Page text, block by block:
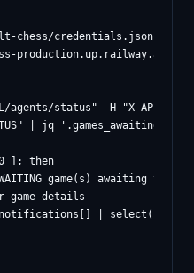
chess/credentials.json |
production.up.railway.app/
agents/status" -H "X-API-Key:
| jq
0 ]; then
game(s) awaiting your
game details
| select(.type